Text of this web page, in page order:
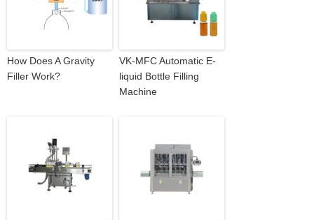
How Does A Gravity
Filler Work?
VK-MFC Automatic E-
liquid Bottle Filling
Machine